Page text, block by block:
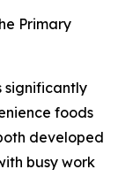
Primary
significantly
foods
developed
busy work